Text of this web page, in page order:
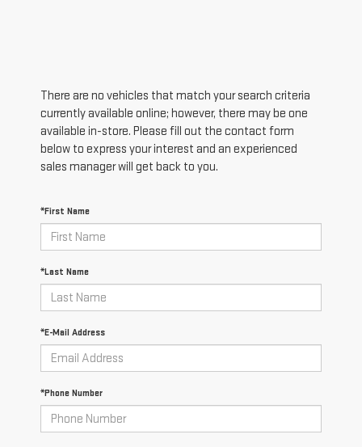
There are no vehicles that match your search criteria
currently available online; however, there may be one
available in-store. Please fill out the contact form
below to express your interest and an experienced
sales manager will get back to you.
*First Name
*Last Name
*E-Mail Address
*Phone Number